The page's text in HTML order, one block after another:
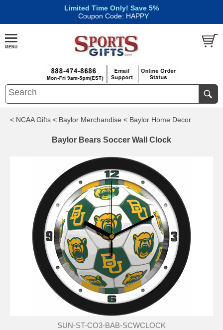
Limited Time Only! Save 5%
| Coupon Code: HAPPY
< NCAA Gifts < Baylor Merchandise < Baylor Home Decor
Baylor Bears Soccer Wall Clock
SUN-ST-CO3-BAB-SCWCLOCK